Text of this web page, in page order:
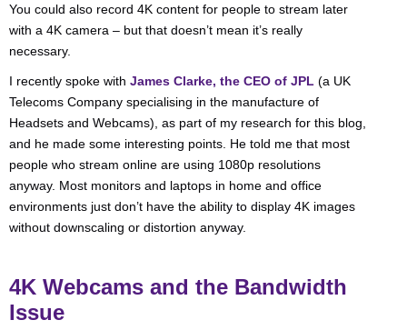
You could also record 4K content for people to stream later
with a 4K camera – but that doesn’t mean it’s really
necessary.
I recently spoke with James Clarke, the CEO of JPL (a UK
Telecoms Company specialising in the manufacture of
Headsets and Webcams), as part of my research for this blog,
and he made some interesting points. He told me that most
people who stream online are using 1080p resolutions
anyway. Most monitors and laptops in home and office
environments just don’t have the ability to display 4K images
without downscaling or distortion anyway.
4K Webcams and the Bandwidth
Issue